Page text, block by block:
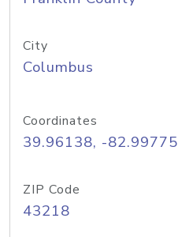
City
Columbus
Coordinates
39.96138, -82.99775
ZIP Code
43218